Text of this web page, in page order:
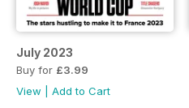
July 2023
Buy for £3.99
View
Add to Cart